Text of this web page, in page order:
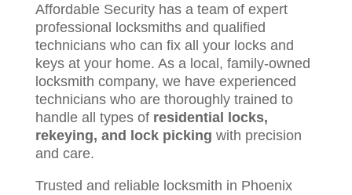
Affordable Security has a team of expert
professional locksmiths and qualified
technicians who can fix all your locks and
keys at your home. As a local, family-owned
locksmith company, we have experienced
technicians who are thoroughly trained to
handle all types of residential locks,
rekeying, and lock picking with precision
and care.
Trusted and reliable locksmith in Phoenix